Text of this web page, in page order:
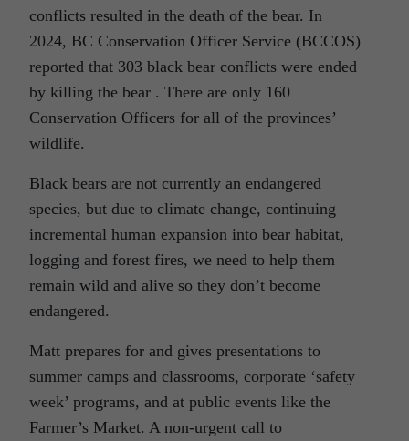
conflicts resulted in the death of the bear. In
2024, BC Conservation Officer Service (BCCOS)
reported that 303 black bear conflicts were ended
by killing the bear . There are only 160
Conservation Officers for all of the provinces’
wildlife.
Black bears are not currently an endangered
species, but due to climate change, continuing
incremental human expansion into bear habitat,
logging and forest fires, we need to help them
remain wild and alive so they don’t become
endangered.
Matt prepares for and gives presentations to
summer camps and classrooms, corporate ‘safety
week’ programs, and at public events like the
Farmer’s Market. A non-urgent call to